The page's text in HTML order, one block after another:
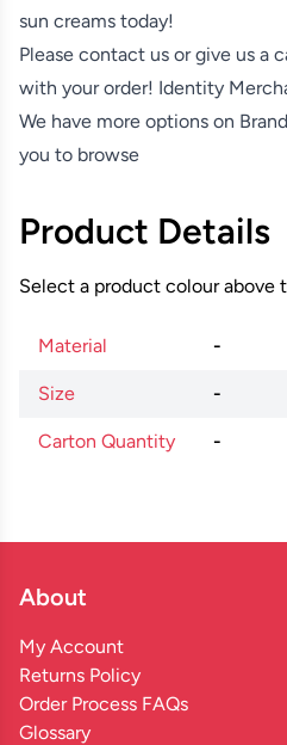
sun creams today!
Please contact us or give us a
with your order! Identity
We have more options on
you to browse
Product Details
Select a product colour above
Material -
Size -
Carton Quantity -
About
My Account
Returns Policy
Order Process FAQs
Glossary